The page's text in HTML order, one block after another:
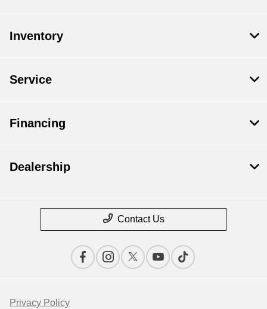
Inventory
Service
Financing
Dealership
Contact Us
Privacy Policy